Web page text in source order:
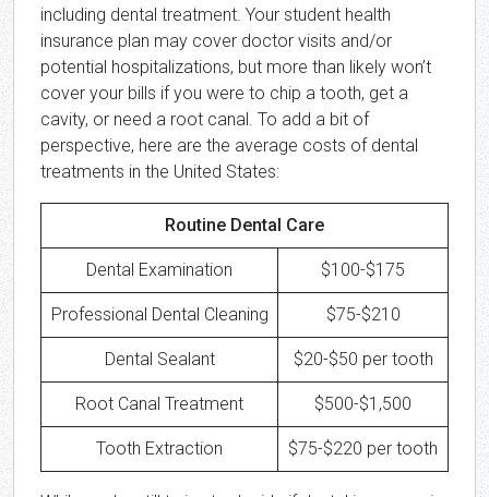
including dental treatment. Your student health
insurance plan may cover doctor visits and/or
potential hospitalizations, but more than likely won’t
cover your bills if you were to chip a tooth, get a
cavity, or need a root canal. To add a bit of
perspective, here are the average costs of dental
treatments in the United States:
Routine Dental Care
Dental Examination $100-$175
Professional Dental Cleaning $75-$210
Dental Sealant $20-$50 per tooth
Root Canal Treatment $500-$1,500
Tooth Extraction $75-$220 per tooth